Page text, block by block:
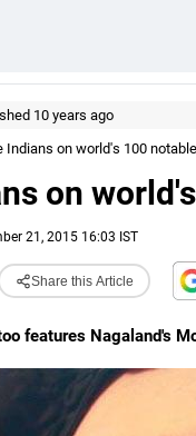
10 years ago
Indians on world's 100
on
21, 2015 16:03 IST
Share this Article
features Nagaland's